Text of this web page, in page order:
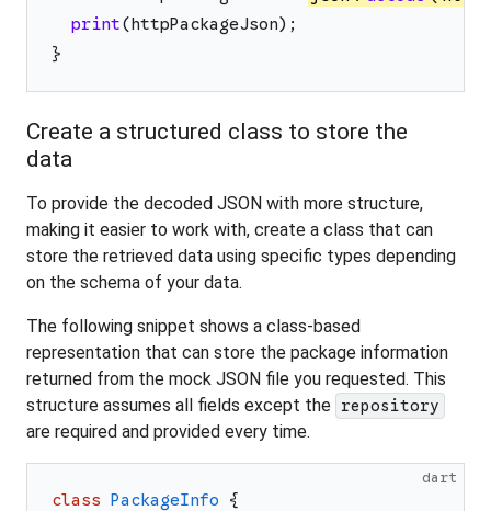
print(httpPackageJson) ;
}
Create a structured class to store the
data
To provide the decoded JSON with more structure,
making it easier to work with, create a class that can
store the retrieved data using specific types depending
on the schema of your data.
The following snippet shows a class-based
representation that can store the package information
returned from the mock JSON file you requested. This
structure assumes all fields except the repository
are required and provided every time.
dart
class PackageInfo
{